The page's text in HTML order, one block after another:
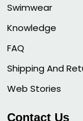
Swimwear
Knowledge
FAQ
Shipping And
Web Stories
Contact Us